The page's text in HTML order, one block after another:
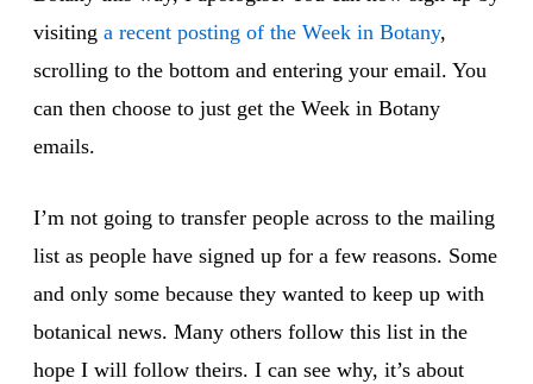
visiting a recent posting of the Week in Botany,
scrolling to the bottom and entering your email. You
can then choose to just get the Week in Botany
emails.
I’m not going to transfer people across to the mailing
list as people have signed up for a few reasons. Some
and only some because they wanted to keep up with
botanical news. Many others follow this list in the
hope I will follow theirs. I can see why, it’s about